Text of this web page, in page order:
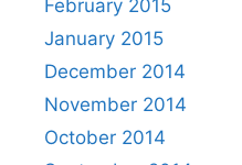
February 2015
January 2015
December 2014
November 2014
October 2014